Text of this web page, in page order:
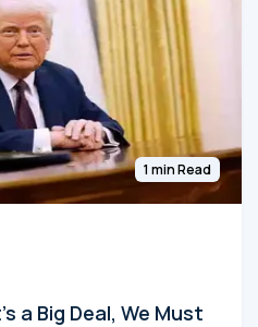
1 min Read
a Big Deal, We Must